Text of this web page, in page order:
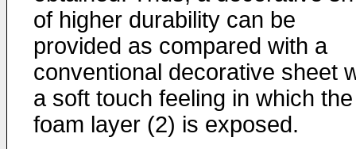
of higher durability can be
provided as compared with a
conventional decorative sheet
a soft touch feeling in which the
foam layer (2) is exposed.